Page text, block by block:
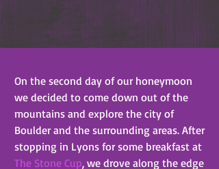
On the second day of our honeymoon
we decided to come down out of the
mountains and explore the city of
Boulder and the surrounding areas. After
stopping in Lyons for some breakfast at
The Stone Cup, we drove along the edge